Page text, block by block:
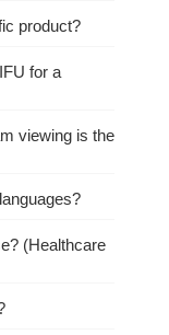
product?
for a
viewing is the
(Healthcare